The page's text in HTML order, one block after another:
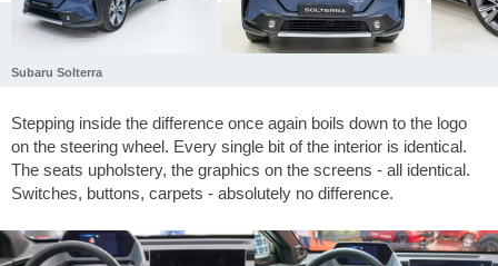
Subaru Solterra
Stepping inside the difference once again boils down to the logo
on the steering wheel. Every single bit of the interior is identical.
The seats upholstery, the graphics on the screens - all identical.
Switches, buttons, carpets - absolutely no difference.